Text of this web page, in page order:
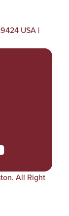
USA |
All Right